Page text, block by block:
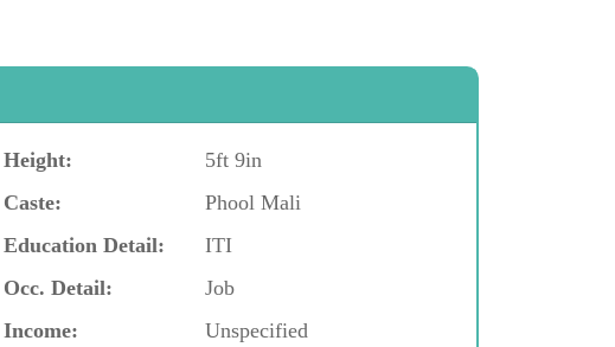
Height:
5ft 9in
Caste:
Phool Mali
Education Detail:
ITI
Occ. Detail:
Job
Income: Unspecified